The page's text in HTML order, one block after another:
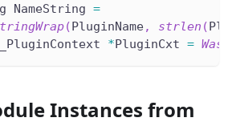
NameString =
(PluginName, strlen (
*PluginCxt =
Instances from